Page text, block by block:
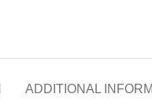
ADDITIONAL